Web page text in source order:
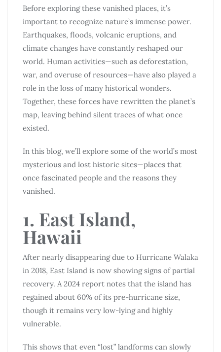
Before exploring these vanished places, it’s
important to recognize nature’s immense power.
Earthquakes, floods, volcanic eruptions, and
climate changes have constantly reshaped our
world. Human activities—such as deforestation,
war, and overuse of resources—have also played a
role in the loss of many historical wonders.
Together, these forces have rewritten the planet’s
map, leaving behind silent traces of what once
existed.
In this blog, we’ll explore some of the world’s most
mysterious and lost historic sites—places that
once fascinated people and the reasons they
vanished.
1. East Island,
Hawaii
After nearly disappearing due to Hurricane Walaka
in 2018, East Island is now showing signs of partial
recovery. A 2024 report notes that the island has
regained about 60% of its pre-hurricane size,
though it remains very low-lying and highly
vulnerable.
This shows that even “lost” landforms can slowly